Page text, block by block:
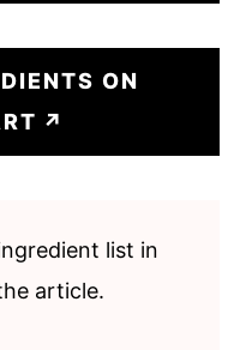
ON
list in
article.